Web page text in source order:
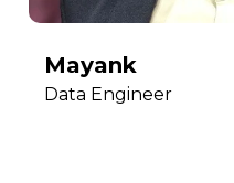
Mayank
Data Engineer